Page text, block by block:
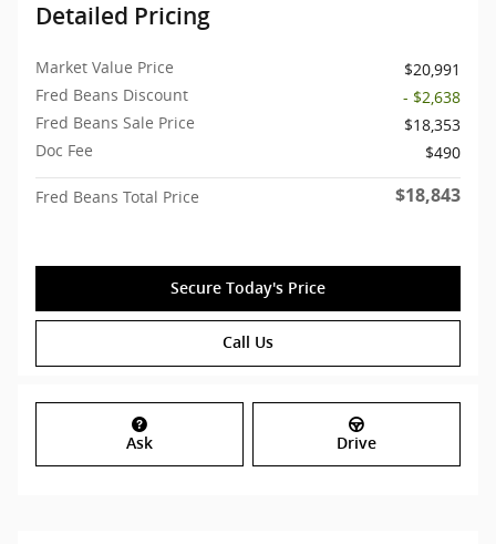
Detailed Pricing
Market Value Price
$20,991
Fred Beans Discount
- $2,638
Fred Beans Sale Price
$18,353
Doc Fee
$490
Fred Beans Total Price $18,843
Secure Today's Price
Call Us
Ask Drive